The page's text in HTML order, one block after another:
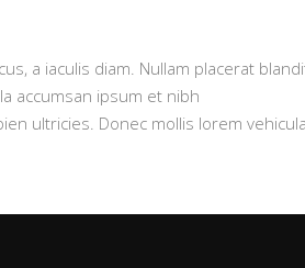
a iaculis diam. Nullam placerat
accumsan ipsum et nibh
ultricies. Donec mollis lorem